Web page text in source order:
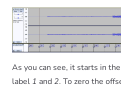
As you can see, it starts in
label 1 and 2. To zero the